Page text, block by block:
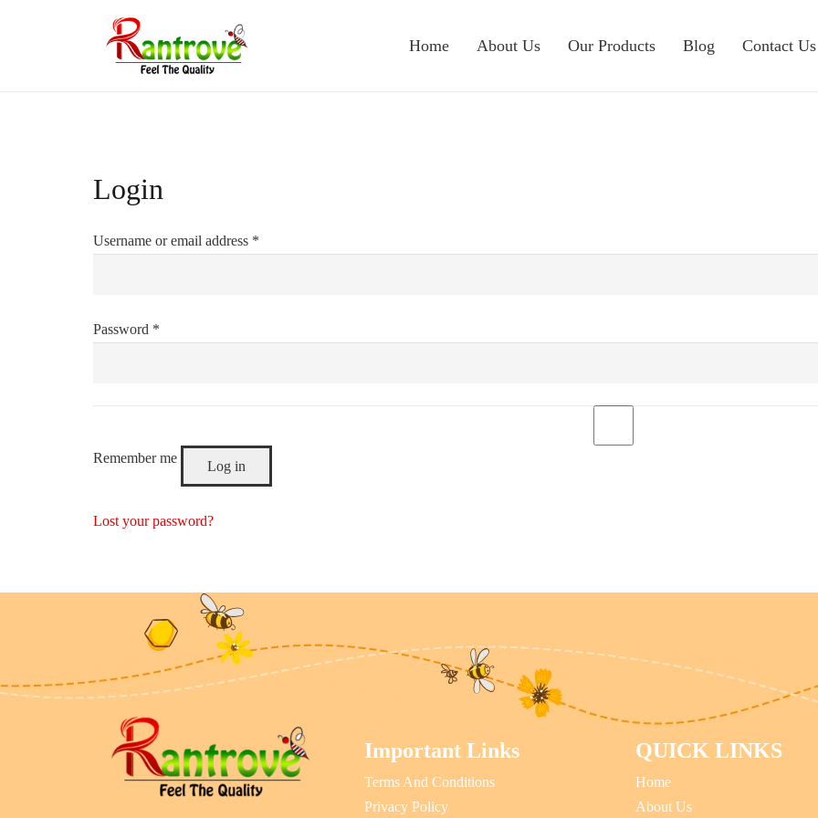
Home About Us Our Products Blog Contact Us
Login
Username or email address *
Password *
Remember me
Log in
Lost your password?
Important Links
Terms And Conditions
Privacy Policy
QUICK LINKS
Home
About Us